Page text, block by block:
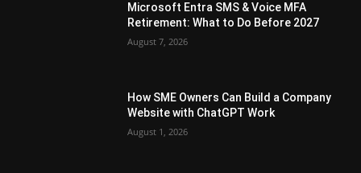
Microsoft Entra SMS & Voice MFA
Retirement: What to Do Before 2027
August 7, 2026
How SME Owners Can Build a Company
Website with ChatGPT Work
August 1, 2026